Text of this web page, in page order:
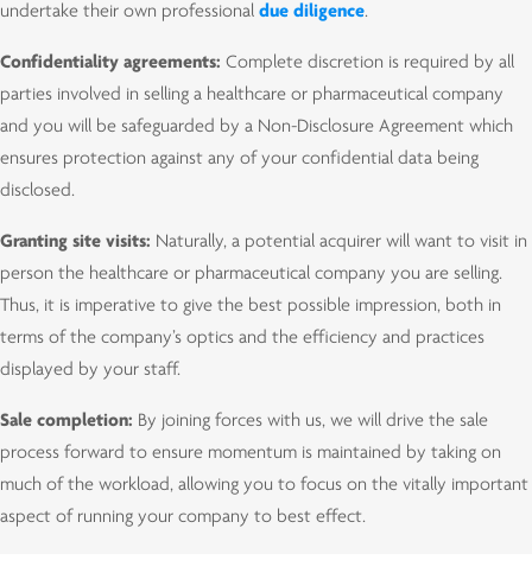
undertake their own professional due diligence.
Confidentiality agreements: Complete discretion is required by all
parties involved in selling a healthcare or pharmaceutical company
and you will be safeguarded by a Non-Disclosure Agreement which
ensures protection against any of your confidential data being
disclosed.
Granting site visits: Naturally, a potential acquirer will want to visit in
person the healthcare or pharmaceutical company you are selling.
Thus, it is imperative to give the best possible impression, both in
terms of the company’s optics and the efficiency and practices
displayed by your staff.
Sale completion: By joining forces with us, we will drive the sale
process forward to ensure momentum is maintained by taking on
much of the workload, allowing you to focus on the vitally important
aspect of running your company to best effect.